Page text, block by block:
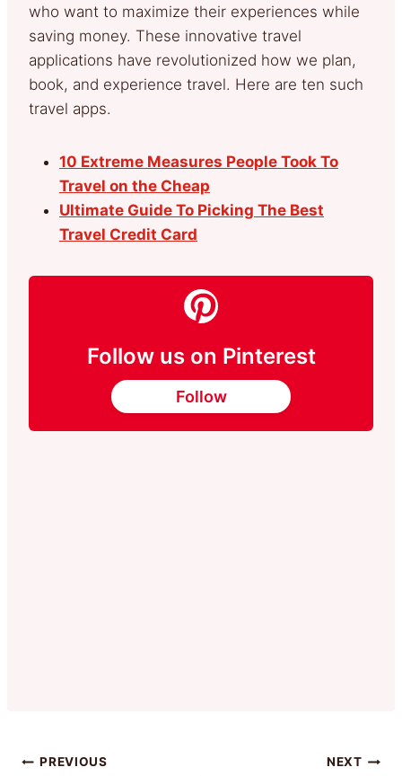
who want to maximize their experiences while
saving money. These innovative travel
applications have revolutionized how we plan,
book, and experience travel. Here are ten such
travel apps.
10 Extreme Measures People Took To
Travel on the Cheap
Ultimate Guide To Picking The Best
Travel Credit Card
Follow us on Pinterest
Follow
PREVIOUS NEXT